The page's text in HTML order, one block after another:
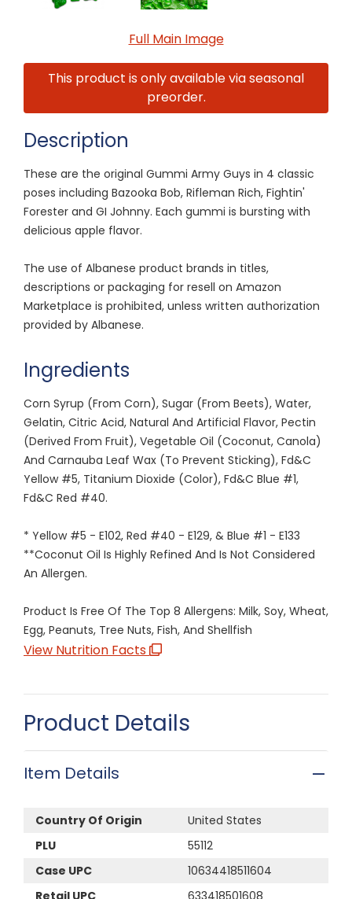
Full Main Image
This product is only available via seasonal
preorder.
Description
These are the original Gummi Army Guys in 4 classic
poses including Bazooka Bob, Rifleman Rich, Fightin'
Forester and GI Johnny. Each gummi is bursting with
delicious apple flavor.
The use of Albanese product brands in titles,
descriptions or packaging for resell on Amazon
Marketplace is prohibited, unless written authorization
provided by Albanese.
Ingredients
Corn Syrup (From Corn), Sugar (From Beets), Water,
Gelatin, Citric Acid, Natural And Artificial Flavor, Pectin
(Derived From Fruit), Vegetable Oil (Coconut, Canola)
And Carnauba Leaf Wax (To Prevent Sticking), Fd&C
Yellow #5, Titanium Dioxide (Color), Fd&C Blue #1,
Fd&C Red #40.
* Yellow #5 - E102, Red #40 - E129, & Blue #1 - E133
**Coconut Oil Is Highly Refined And Is Not Considered
An Allergen.
Product Is Free Of The Top 8 Allergens: Milk, Soy, Wheat,
Egg, Peanuts, Tree Nuts, Fish, And Shellfish
View Nutrition Facts
Product Details
Item Details
Country Of Origin
United States
PLU
55112
Case UPC
10634418511604
Retail UPC
633418501608